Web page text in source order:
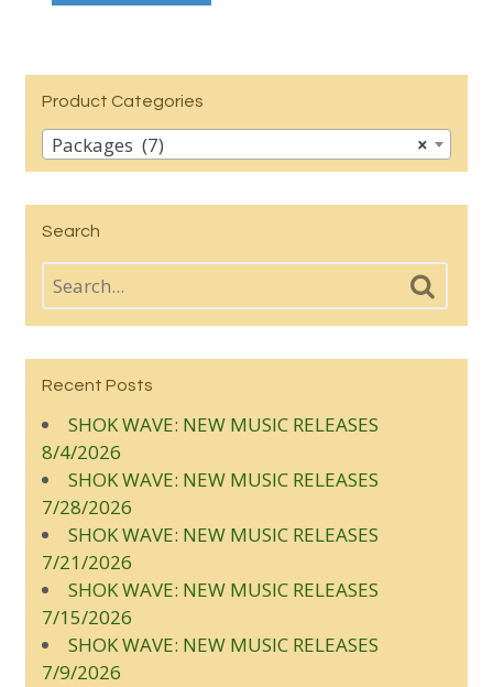
Product Categories
×
Packages (7)
Search
Recent Posts
SHOK WAVE: NEW MUSIC RELEASES
8/4/2026
SHOK WAVE: NEW MUSIC RELEASES
7/28/2026
SHOK WAVE: NEW MUSIC RELEASES
7/21/2026
SHOK WAVE: NEW MUSIC RELEASES
7/15/2026
SHOK WAVE: NEW MUSIC RELEASES
7/9/2026